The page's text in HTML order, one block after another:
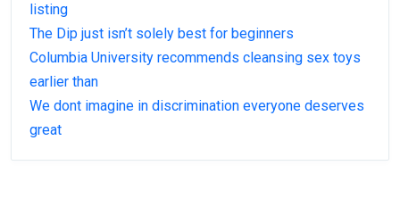
listing
The Dip just isn’t solely best for beginners
Columbia University recommends cleansing sex toys
earlier than
We dont imagine in discrimination everyone deserves
great